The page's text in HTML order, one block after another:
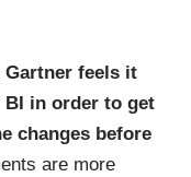
feels it
BI in order to get
changes before
are more